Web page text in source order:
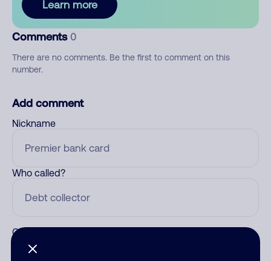
Learn more
Comments 0
There are no comments. Be the first to comment on this
number.
Add comment
Nickname
Who called?
Category